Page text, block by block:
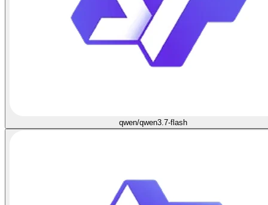
qwen/qwen3.7-flash